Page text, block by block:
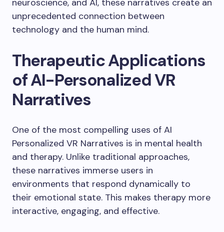
neuroscience, and AI, these narratives create an
unprecedented connection between
technology and the human mind.
Therapeutic Applications
of AI-Personalized VR
Narratives
One of the most compelling uses of AI
Personalized VR Narratives is in mental health
and therapy. Unlike traditional approaches,
these narratives immerse users in
environments that respond dynamically to
their emotional state. This makes therapy more
interactive, engaging, and effective.